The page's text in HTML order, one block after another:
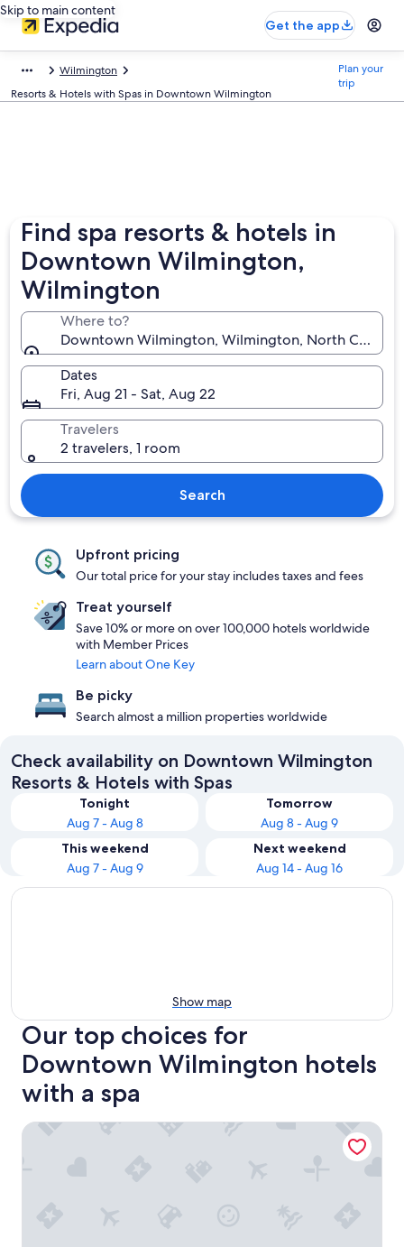
Skip to main content
Get the app
Wilmington
Resorts & Hotels with Spas in Downtown Wilmington
Plan your
trip
Find spa resorts & hotels in
Downtown Wilmington,
Wilmington
Where to?
Downtown Wilmington, Wilmington, North
Dates
Fri, Aug 21 - Sat, Aug 22
Travelers
2 travelers, 1 room
Search
Upfront pricing
Our total price for your stay includes taxes and fees
Treat yourself
Save 10% or more on over 100,000 hotels worldwide
with Member Prices
Learn about One Key
Be picky
Search almost a million properties worldwide
Check availability on Downtown Wilmington
Resorts & Hotels with Spas
Tonight
Aug 7 - Aug 8
Tomorrow
Aug 8 - Aug 9
This weekend
Aug 7 - Aug 9
Next weekend
Aug 14 - Aug 16
Show map
Our top choices for
Downtown Wilmington hotels
with a spa
Trailborn Surf and Sound, Outdoor Collection by Marriott